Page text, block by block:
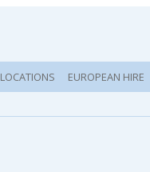
LOCATIONS EUROPEAN HIRE